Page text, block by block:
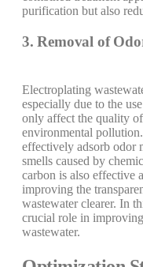
purification but also
3. Removal of
Electroplating
especially due to the
only affect the quality
environmental
effectively adsorb odor
smells caused by
carbon is also effective
improving the
wastewater clearer. In
crucial role in
wastewater.